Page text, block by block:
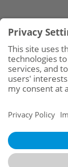
© 2026